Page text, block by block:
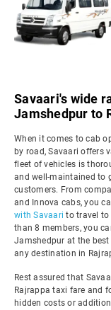
Savaari's wide
Jamshedpur to
When it comes to cab
by road, Savaari offers
fleet of vehicles is
and well-maintained to
customers. From
and Innova cabs, you
with Savaari to travel to
than 8 members, you
Jamshedpur at the
any destination in
Rest assured that
Rajrappa taxi fare and
hidden costs or